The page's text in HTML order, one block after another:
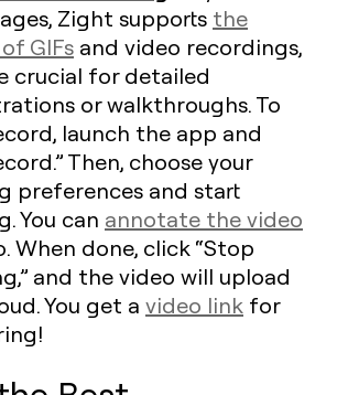
Zight supports the
GIFs and video recordings,
crucial for detailed
or walkthroughs. To
launch the app and
Then, choose your
preferences and start
You can annotate the video
When done, click “Stop
and the video will upload
You get a video link for